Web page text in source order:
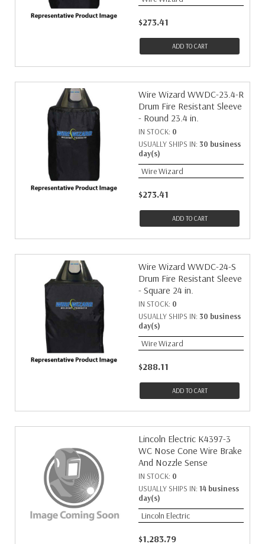
$273.41
ADD TO CART
Wire Wizard WWDC-23.4-R
Drum Fire Resistant Sleeve
- Round 23.4 in.
IN STOCK: 0
USUALLY SHIPS IN: 30 business
day(s)
Wire Wizard
$273.41
ADD TO CART
Wire Wizard WWDC-24-S
Drum Fire Resistant Sleeve
- Square 24 in.
IN STOCK: 0
USUALLY SHIPS IN: 30 business
day(s)
Wire Wizard
$288.11
ADD TO CART
Lincoln Electric K4397-3
WC Nose Cone Wire Brake
And Nozzle Sense
IN STOCK: 0
USUALLY SHIPS IN: 14 business
day(s)
Lincoln Electric
$1,283.79